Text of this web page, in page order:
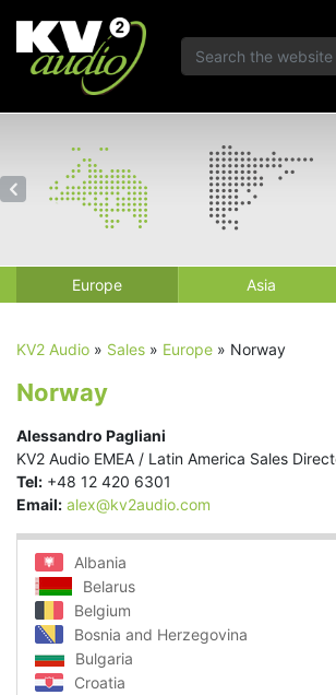
Europe Asia
KV2 Audio » Sales » Europe » Norway
Norway
Alessandro Pagliani
KV2 Audio EMEA / Latin America Sales
Tel: +48 12 420 6301
Email: alex@kv2audio.com
Albania
Belarus
Belgium
Bosnia and Herzegovina
Bulgaria
Croatia